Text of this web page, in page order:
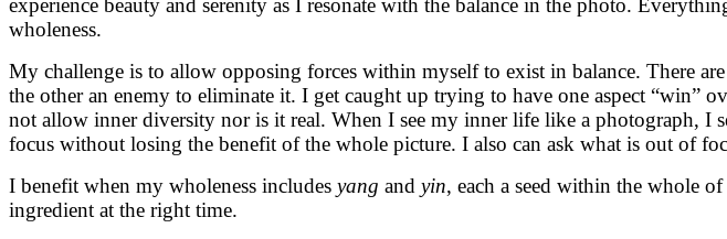
experience beauty and serenity as I resonate with the balance in the photo.
wholeness.
My challenge is to allow opposing forces within myself to exist in balance. There
the other an enemy to eliminate it. I get caught up trying to have one aspect “win”
not allow inner diversity nor is it real. When I see my inner life like a photograph, I
focus without losing the benefit of the whole picture. I also can ask what is out of
I benefit when my wholeness includes yang and yin, each a seed within the whole
ingredient at the right time.